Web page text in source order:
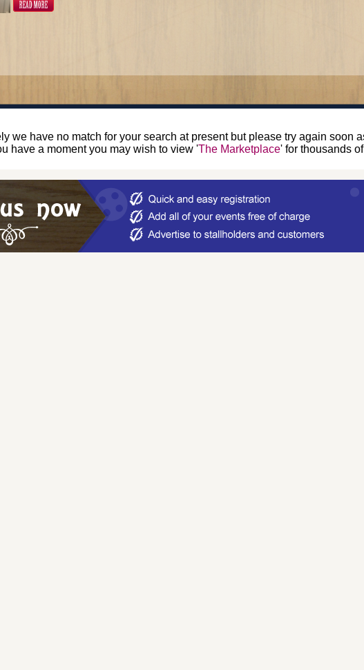
we have no match for your search at present but please try again soon
have a moment you may wish to view 'The Marketplace' for thousands